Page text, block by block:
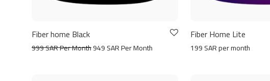
Fiber home Black
999 SAR Per Month949 SAR Per Month
Fiber Home Lite
199 SAR per month